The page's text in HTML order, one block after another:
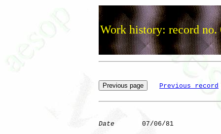
Work history: record no.
Previous record
Date
       07/06/81